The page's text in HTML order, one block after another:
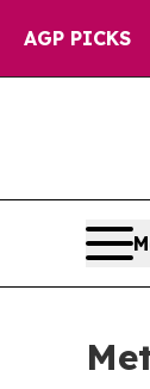
AGP PICKS
Chaos